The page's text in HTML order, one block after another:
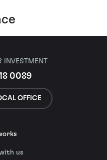
INVESTMENT
0089
OFFICE
us